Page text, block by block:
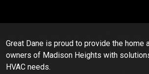
Great Dane is proud to provide the home
owners of Madison Heights with
HVAC needs.